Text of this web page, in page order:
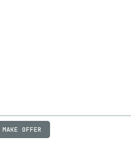
JOBSFAQPRIVACY
MAKE OFFER